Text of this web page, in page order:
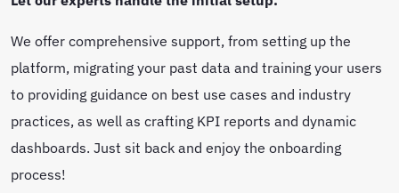
We offer comprehensive support, from setting up the
platform, migrating your past data and training your users
to providing guidance on best use cases and industry
practices, as well as crafting KPI reports and dynamic
dashboards. Just sit back and enjoy the onboarding
process!